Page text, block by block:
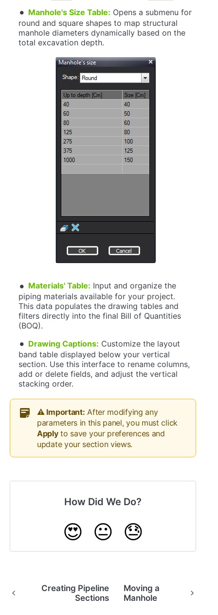
Manhole's Size Table: Opens a submenu for
round and square shapes to map structural
manhole diameters dynamically based on the
total excavation depth.
Materials' Table: Input and organize the
piping materials available for your project.
This data populates the drawing tables and
filters directly into the final Bill of Quantities
(BOQ).
Drawing Captions: Customize the layout
band table displayed below your vertical
section. Use this interface to rename columns,
add or delete fields, and adjust the vertical
stacking order.
⚠️ Important: After modifying any
parameters in this panel, you must click
Applyto save your preferences and
update your section views.
How Did We Do?
😍 😐 😓
Creating Pipeline
Sections
Moving a
Manhole